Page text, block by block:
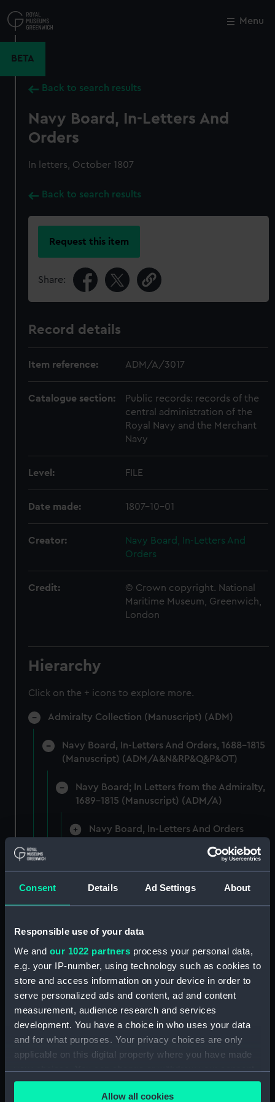
Consent Details Ad Settings About
Responsible use of your data
We and our 1022 partners process your personal data,
e.g. your IP-number, using technology such as cookies to
store and access information on your device in order to
serve personalized ads and content, ad and content
measurement, audience research and services
development. You have a choice in who uses your data
and for what purposes. Your privacy choices are only
applicable on this digital property where you have made
your choices. You can change or withdraw your consent
any time from the Cookie Declaration or by clicking on
the Privacy trigger icon.Allow all cookies
to
main
Menu
BETA
Back to search results
Navy Board, In-Letters And
Orders
In letters, October 1807
Back to search results
Request this item
Share:
Record details
Item reference: ADM/A/3017
Catalogue section:
Public records: records of the
central administration of the
Royal Navy and the Merchant
Navy
Level: FILE
Date made: 1807-10-01
Creator:
Navy Board, In-Letters And
Orders
Credit:
© Crown copyright. National
Maritime Museum, Greenwich,
London
Hierarchy
Click on the + icons to explore more.
Admiralty Collection (Manuscript) (ADM)
Navy Board, In-Letters And Orders, 1688-1815
(Manuscript) (ADM/A&N&RP&Q&P&OT)
Navy Board; In Letters from the Admiralty,
1689-1815 (Manuscript) (ADM/A)
Navy Board, In-Letters And Orders
Navy Board, In-Letters And Orders
(Manuscript) (ADM/A/1759)
(Manuscript) (ADM/A/1760)
Board of Admiralty, In-Letters
(Manuscript) (ADM/A/1761)
Navy Board, In-Letters And Orders
(Manuscript) (ADM/A/1762)
Navy Board, In-Letters And Orders
(Manuscript) (ADM/A/1763)
Navy Board, In-Letters And Orders
(Manuscript) (ADM/A/1764)
Close